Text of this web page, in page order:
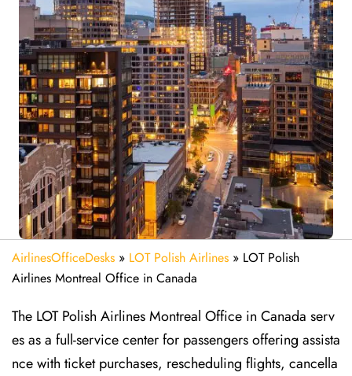
AirlinesOfficeDesks » LOT Polish Airlines » LOT Polish
Airlines Montreal Office in Canada
The LOT Polish Airlines Montreal Office in Canada serv
es as a full-service center for passengers offering assista
nce with ticket purchases, rescheduling flights, cancella